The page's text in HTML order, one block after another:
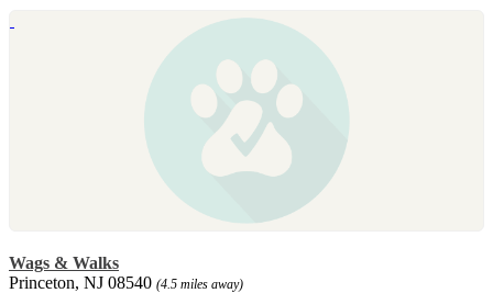
Wags & Walks
Princeton, NJ 08540 (4.5 miles away)